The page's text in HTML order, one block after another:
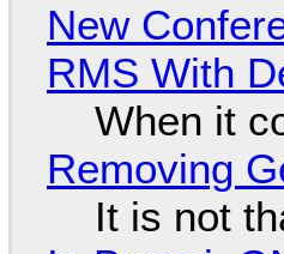
New
RMS With
When it
Removing
It is not